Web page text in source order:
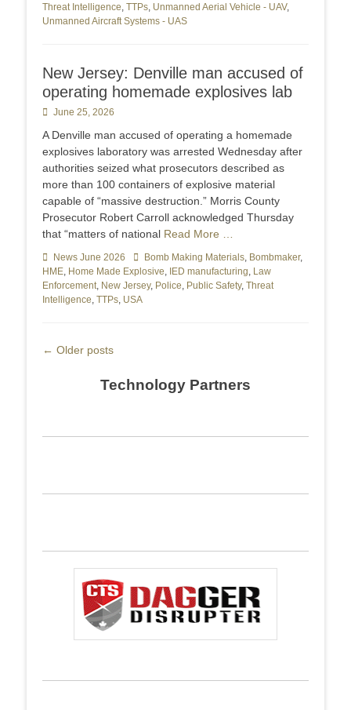
Threat Intelligence, TTPs, Unmanned Aerial Vehicle - UAV,
Unmanned Aircraft Systems - UAS
New Jersey: Denville man accused of
operating homemade explosives lab
Posted
June 25, 2026
A Denville man accused of operating a homemade
explosives laboratory was arrested Wednesday after
authorities seized what prosecutors described as
more than 100 containers of explosive material
capable of “massive destruction.” Morris County
Prosecutor Robert Carroll acknowledged Thursday
that “matters of national Read More …
Categories
News June 2026 TagsBomb Making Materials, Bombmaker,
HME, Home Made Explosive, IED manufacturing, Law
Enforcement, New Jersey, Police, Public Safety, Threat
Intelligence, TTPs, USA
Post
← Older posts
Technology Partners